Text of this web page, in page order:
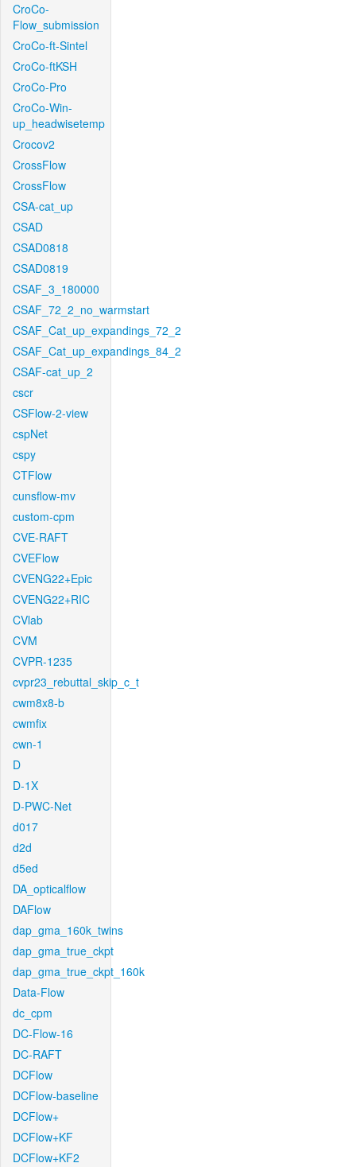
CroCo-
Flow_submission
CroCo-ft-Sintel
CroCo-ftKSH
CroCo-Pro
CroCo-Win-
up_headwisetemp
Crocov2
CrossFlow
CrossFlow
CSA-cat_up
CSAD
CSAD0818
CSAD0819
CSAF_3_180000
CSAF_72_2_no_warmstart
CSAF_Cat_up_expandings_72_2
CSAF_Cat_up_expandings_84_2
CSAF-cat_up_2
cscr
CSFlow-2-view
cspNet
cspy
CTFlow
cunsflow-mv
custom-cpm
CVE-RAFT
CVEFlow
CVENG22+Epic
CVENG22+RIC
CVlab
CVM
CVPR-1235
cvpr23_rebuttal_skip_c_t
cwm8x8-b
cwmfix
cwn-1
D
D-1X
D-PWC-Net
d017
d2d
d5ed
DA_opticalflow
DAFlow
dap_gma_160k_twins
dap_gma_true_ckpt
dap_gma_true_ckpt_160k
Data-Flow
dc_cpm
DC-Flow-16
DC-RAFT
DCFlow
DCFlow-baseline
DCFlow+
DCFlow+KF
DCFlow+KF2